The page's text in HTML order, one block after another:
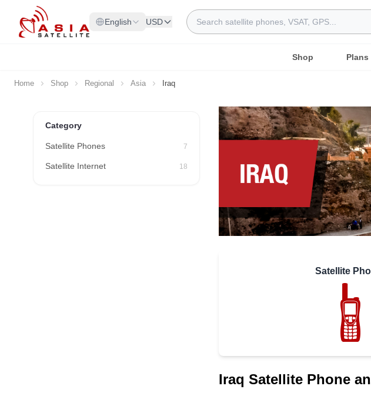
Skip to Content
English USD
Search
Shop Plans
Home Shop Regional Asia Iraq
Category
Satellite Phones 7
Satellite Internet 18
Satellite
Iraq Satellite Phone